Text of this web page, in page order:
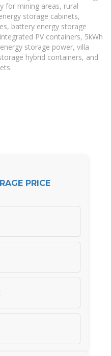
for mining areas, rural
storage cabinets,
battery energy storage
PV containers, 5kWh
storage power, villa
hybrid containers, and
PRICE